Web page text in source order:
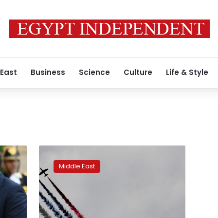
Business Science Culture Life & Style
weapons
show
draws
major
deals,
traders
Middle East